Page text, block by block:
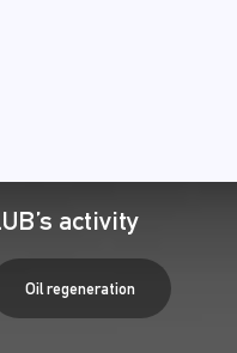
activity
Oil regeneration